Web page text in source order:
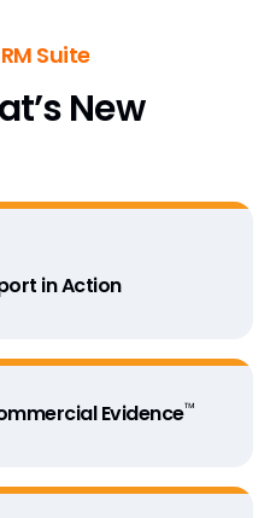
Suite
New
in Action
Evidence™